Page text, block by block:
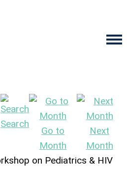
Search
Go to
Month
Next
Month
on Pediatrics & HIV